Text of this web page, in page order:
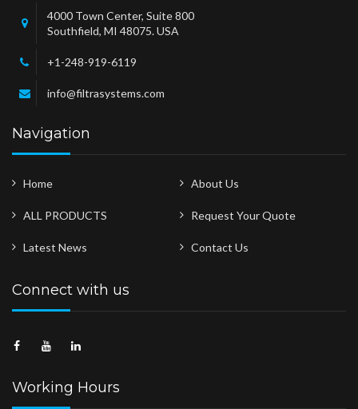
4000 Town Center, Suite 800
Southfield, MI 48075. USA
+1-248-919-6119
info@filtrasystems.com
Navigation
Home About Us
ALL PRODUCTS Request Your Quote
Latest News Contact Us
Connect with us
Working Hours